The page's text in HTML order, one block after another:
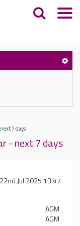
7 days
- next 7 days
22nd Jul 2025 13:47
AGM
AGM